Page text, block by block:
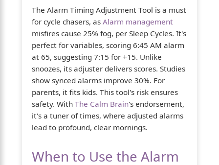
The Alarm Timing Adjustment Tool is a must
for cycle chasers, as Alarm management
misfires cause 25% fog, per Sleep Cycles. It's
perfect for variables, scoring 6:45 AM alarm
at 65, suggesting 7:15 for +15. Unlike
snoozes, its adjuster delivers scores. Studies
show synced alarms improve 30%. For
parents, it fits kids. This tool's risk ensures
safety. With The Calm Brain's endorsement,
it's a tuner of times, where adjusted alarms
lead to profound, clear mornings.
When to Use the Alarm